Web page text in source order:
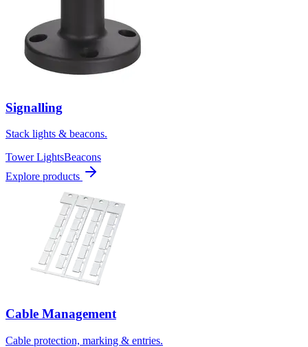
Signalling
Stack lights & beacons.
Tower LightsBeacons
Explore products
Cable Management
Cable protection, marking & entries.